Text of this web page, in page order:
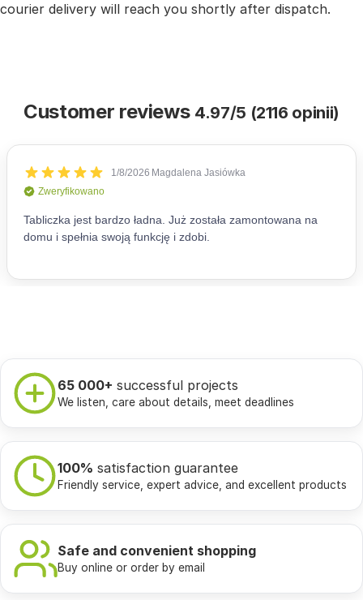
courier delivery will reach you shortly after dispatch.
Customer reviews 4.97/5 (2116 opinii)
65 000+ successful projects
We listen, care about details, meet deadlines
100% satisfaction guarantee
Friendly service, expert advice, and excellent products
Safe and convenient shopping
Buy online or order by email